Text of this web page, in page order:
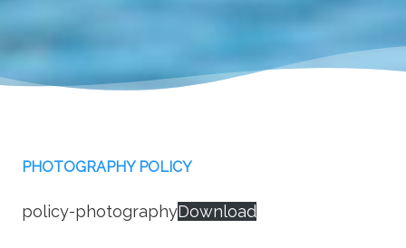
PHOTOGRAPHY POLICY
policy-photographyDownload